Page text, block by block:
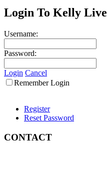
Login To Kelly Live
Username:
Password:
Login Cancel
Remember Login
Register
Reset Password
CONTACT